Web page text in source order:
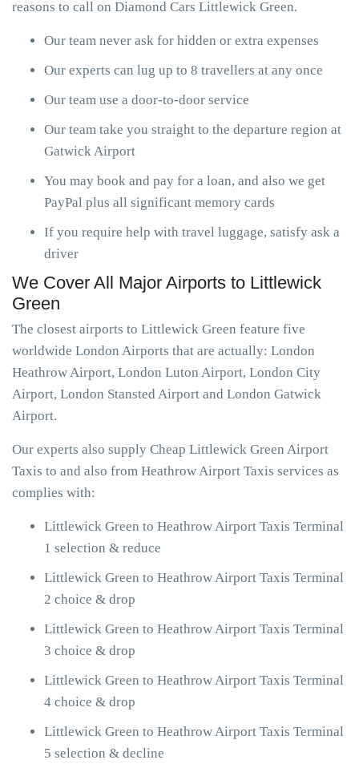
reasons to call on Diamond Cars Littlewick Green.
Our team never ask for hidden or extra expenses
Our experts can lug up to 8 travellers at any once
Our team use a door-to-door service
Our team take you straight to the departure region at
Gatwick Airport
You may book and pay for a loan, and also we get
PayPal plus all significant memory cards
If you require help with travel luggage, satisfy ask a
driver
We Cover All Major Airports to Littlewick
Green
The closest airports to Littlewick Green feature five
worldwide London Airports that are actually: London
Heathrow Airport, London Luton Airport, London City
Airport, London Stansted Airport and London Gatwick
Airport.
Our experts also supply Cheap Littlewick Green Airport
Taxis to and also from Heathrow Airport Taxis services as
complies with:
Littlewick Green to Heathrow Airport Taxis Terminal
1 selection & reduce
Littlewick Green to Heathrow Airport Taxis Terminal
2 choice & drop
Littlewick Green to Heathrow Airport Taxis Terminal
3 choice & drop
Littlewick Green to Heathrow Airport Taxis Terminal
4 choice & drop
Littlewick Green to Heathrow Airport Taxis Terminal
5 selection & decline